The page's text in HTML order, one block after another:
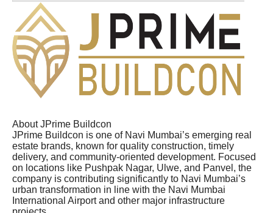
About JPrime Buildcon
JPrime Buildcon is one of Navi Mumbai’s emerging real
estate brands, known for quality construction, timely
delivery, and community-oriented development. Focused
on locations like Pushpak Nagar, Ulwe, and Panvel, the
company is contributing significantly to Navi Mumbai’s
urban transformation in line with the Navi Mumbai
International Airport and other major infrastructure